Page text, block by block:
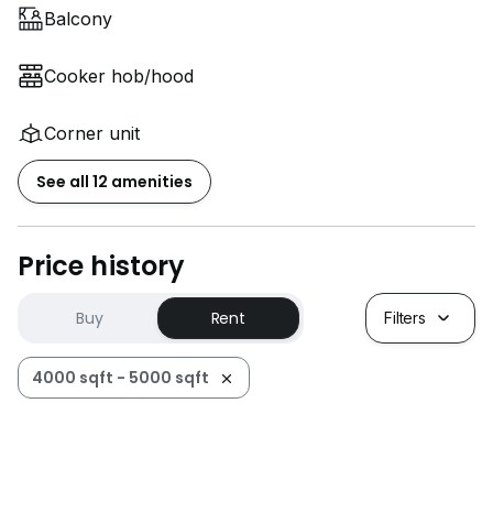
Balcony
Cooker hob/hood
Corner unit
See all 12 amenities
Price history
Buy Rent Filters
4000 sqft - 5000 sqft